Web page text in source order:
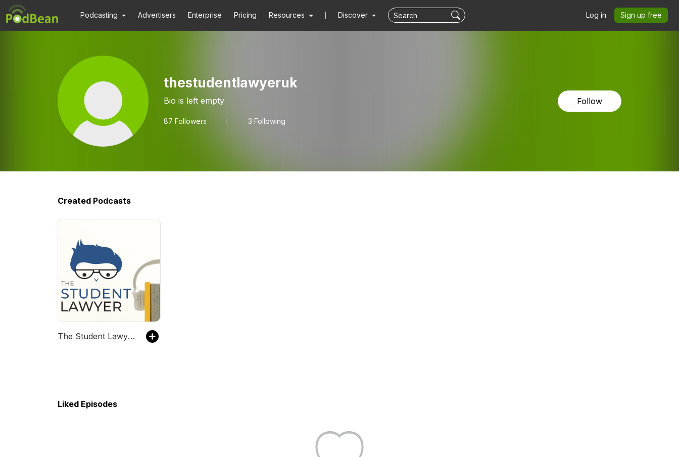
Podcasting Advertisers Enterprise Pricing Resources Discover Log in Sign up free
thestudentlawyeruk
Bio is left empty
87 Followers 3 Following
Follow
Created Podcasts
The Student Lawyer Podcast
Liked Episodes